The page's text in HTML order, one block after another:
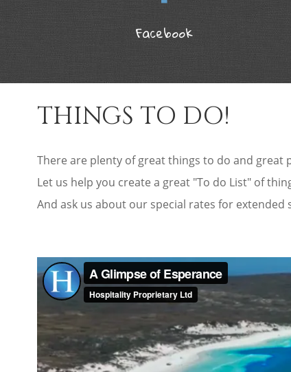
Facebook
THINGS TO DO!
There are plenty of great things to do and great
Let us help you create a great "To do List" of
And ask us about our special rates for